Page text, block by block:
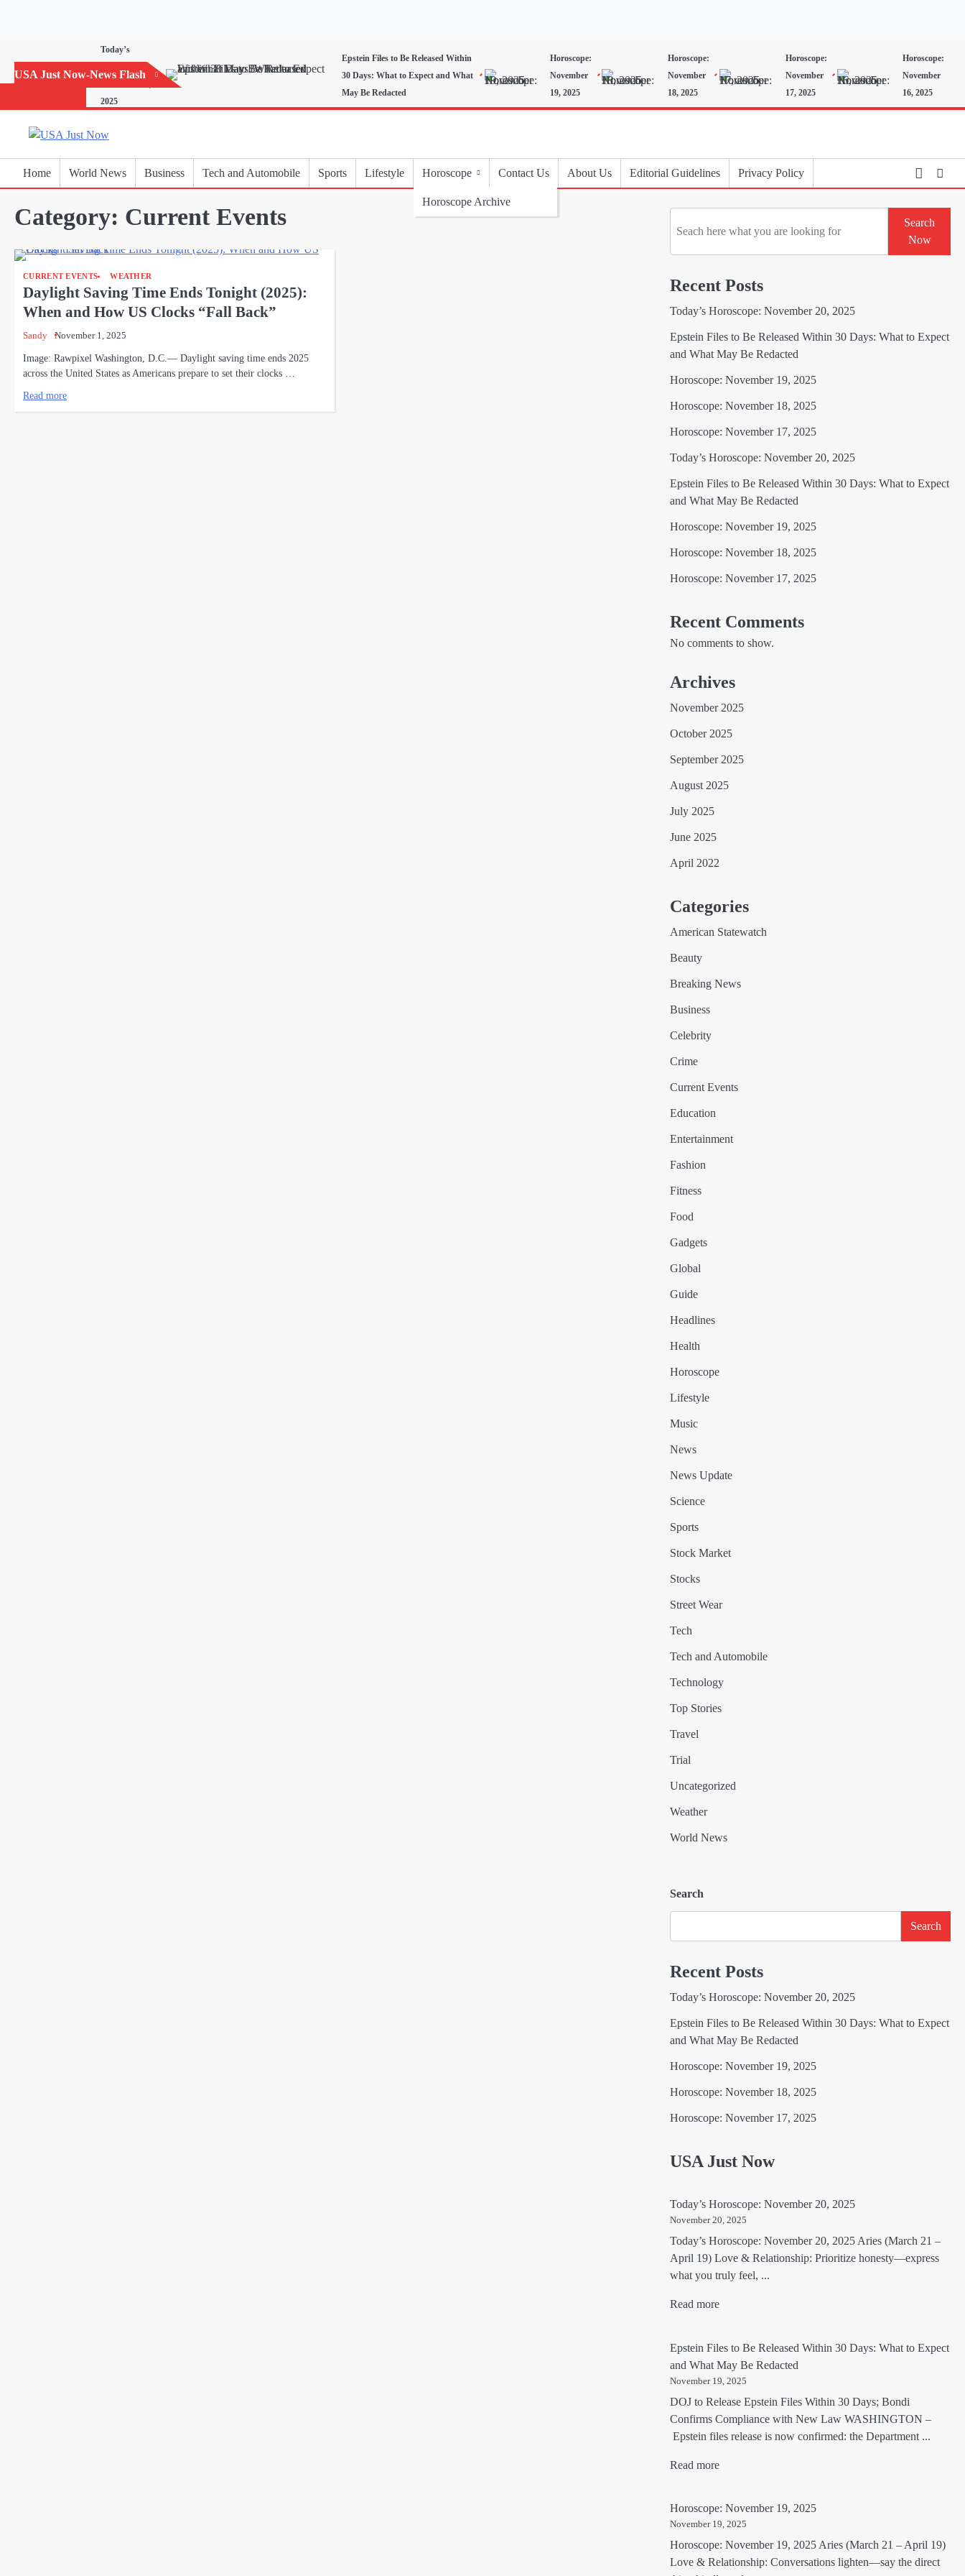
USA Just Now-News Flash
Today’s
2025
Epstein Files to Be Released Within
30 Days: What to Expect and What
May Be Redacted
Horoscope:
November
19, 2025
Horoscope:
November
18, 2025
Horoscope:
November
17, 2025
Horoscope:
November
16, 2025
Home World News Business Tech and Automobile Sports Lifestyle Horoscope
Horoscope Archive
Contact Us About Us Editorial Guidelines Privacy Policy
Category: Current Events
CURRENT EVENTS WEATHER
Daylight Saving Time Ends Tonight (2025):
When and How US Clocks “Fall Back”
Sandy November 1, 2025
Image: Rawpixel Washington, D.C.— Daylight saving time ends 2025
across the United States as Americans prepare to set their clocks …
Read more
Search
Now
Recent Posts
Today’s Horoscope: November 20, 2025
Epstein Files to Be Released Within 30 Days: What to Expect
and What May Be Redacted
Horoscope: November 19, 2025
Horoscope: November 18, 2025
Horoscope: November 17, 2025
Today’s Horoscope: November 20, 2025
Epstein Files to Be Released Within 30 Days: What to Expect
and What May Be Redacted
Horoscope: November 19, 2025
Horoscope: November 18, 2025
Horoscope: November 17, 2025
Recent Comments
No comments to show.
Archives
November 2025
October 2025
September 2025
August 2025
July 2025
June 2025
April 2022
Categories
American Statewatch
Beauty
Breaking News
Business
Celebrity
Crime
Current Events
Education
Entertainment
Fashion
Fitness
Food
Gadgets
Global
Guide
Headlines
Health
Horoscope
Lifestyle
Music
News
News Update
Science
Sports
Stock Market
Stocks
Street Wear
Tech
Tech and Automobile
Technology
Top Stories
Travel
Trial
Uncategorized
Weather
World News
Search
Search
Recent Posts
Today’s Horoscope: November 20, 2025
Epstein Files to Be Released Within 30 Days: What to Expect
and What May Be Redacted
Horoscope: November 19, 2025
Horoscope: November 18, 2025
Horoscope: November 17, 2025
USA Just Now
Today’s Horoscope: November 20, 2025
November 20, 2025
Today’s Horoscope: November 20, 2025 Aries (March 21 –
April 19) Love & Relationship: Prioritize honesty—express
what you truly feel, ...
Read more
Epstein Files to Be Released Within 30 Days: What to Expect
and What May Be Redacted
November 19, 2025
DOJ to Release Epstein Files Within 30 Days; Bondi
Confirms Compliance with New Law WASHINGTON –
Epstein files release is now confirmed: the Department ...
Read more
Horoscope: November 19, 2025
November 19, 2025
Horoscope: November 19, 2025 Aries (March 21 – April 19)
Love & Relationship: Conversations lighten—say the direct